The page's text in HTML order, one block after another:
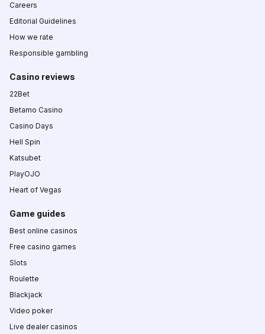
Careers
Editorial Guidelines
How we rate
Responsible gambling
Casino reviews
22Bet
Betamo Casino
Casino Days
Hell Spin
Katsubet
PlayOJO
Heart of Vegas
Game guides
Best online casinos
Free casino games
Slots
Roulette
Blackjack
Video poker
Live dealer casinos